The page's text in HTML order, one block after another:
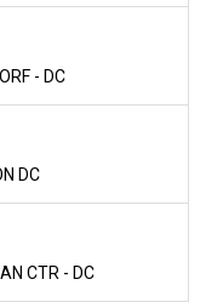
- DC
DC
CTR - DC